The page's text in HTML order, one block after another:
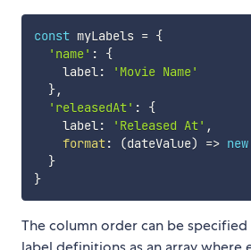
const myLabels = {
'name' :
{
    label
:
'Movie Name'
},
'releasedAt' :
{
    label
: 'Released At' ,
format: (dateValue) => new
}
}
The column order can be